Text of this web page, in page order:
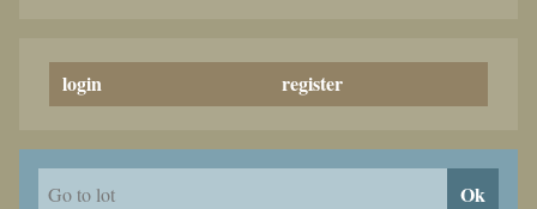
login register
Go to lot Ok